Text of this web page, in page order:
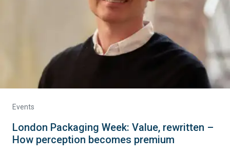
Events
London Packaging Week: Value, rewritten –
How perception becomes premium